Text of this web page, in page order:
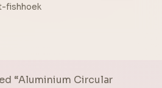
fishhoek
“Aluminium Circular